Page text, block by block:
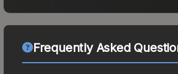
Frequently Asked